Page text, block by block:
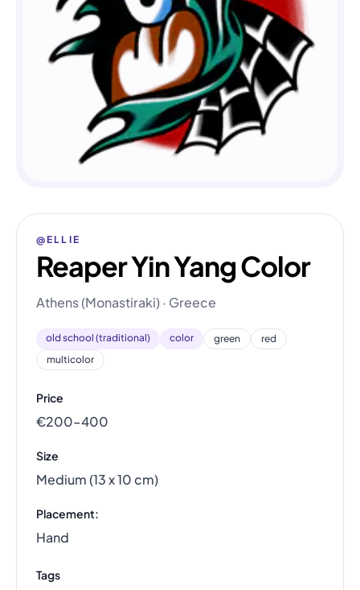
@ELLIE
Reaper Yin Yang Color
Athens (Monastiraki) · Greece
old school (traditional) color green
red
multicolor
Price
€200–400
Size
Medium (13 x 10 cm)
Placement:
Hand
Tags